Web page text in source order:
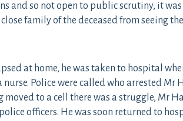
and so not open to public scrutiny, it
family of the deceased from seeing
at home, he was taken to hospital
Police were called who arrested Mr
to a cell there was a struggle, Mr
officers. He was soon returned to